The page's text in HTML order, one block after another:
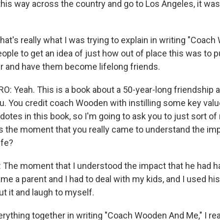
way across the country and go to Los Angeles, it
really what I was trying to explain in writing "Coach
to get an idea of just how out of place this was to
and have them become lifelong friends.
Yeah. This is a book about a 50-year-long friendship
You credit coach Wooden with instilling some key
in this book, so I'm going to ask you to just sort of
the moment that you really came to understand the
The moment that I understood the impact that he had
a parent and I had to deal with my kids, and I used
it and laugh to myself.
together in writing "Coach Wooden And Me," I